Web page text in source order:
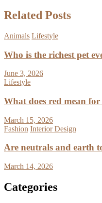
Related Posts
Animals Lifestyle
Who is the richest pet
June 3, 2026
Lifestyle
What does red mean
March 15, 2026
Fashion Interior Design
Are neutrals and earth
March 14, 2026
Categories